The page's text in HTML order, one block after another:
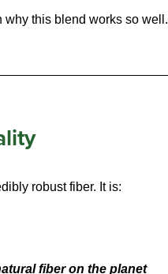
why this blend works so well.
robust fiber. It is:
fiber on the planet